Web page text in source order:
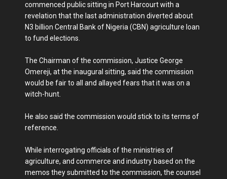
commenced public sitting in Port Harcourt with a
revelation that the last administration diverted about
N3 billion Central Bank of Nigeria (CBN) agriculture loan
to fund elections.
The Chairman of the commission, Justice George
Omereji, at the inaugural sitting, said the commission
would be fair to all and allayed fears that it was on a
witch-hunt.
He also said the commission would stick to its terms of
reference.
While interrogating officials of the ministries of
agriculture, and commerce and industry based on the
memos they submitted to the commission, the counsel